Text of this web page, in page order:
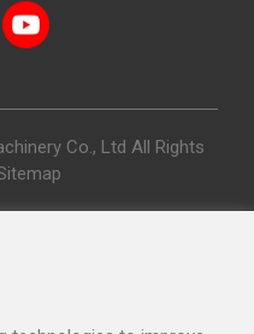
Co., Ltd All Rights